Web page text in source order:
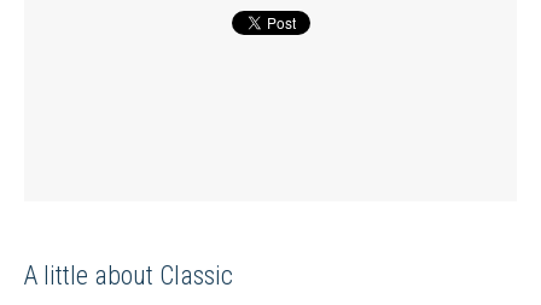
A little about Classic